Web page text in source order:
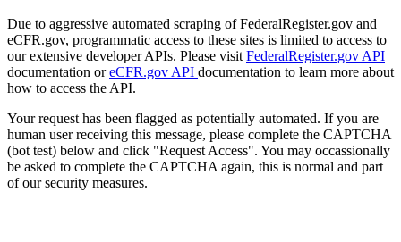
Due to aggressive automated scraping of FederalRegister.gov and
eCFR.gov, programmatic access to these sites is limited to access to
our extensive developer APIs. Please visit FederalRegister.gov API
documentation oreCFR.gov API documentation to learn more about
how to access the API.
Your request has been flagged as potentially automated. If you are
human user receiving this message, please complete the CAPTCHA
(bot test) below and click "Request Access". You may occassionally
be asked to complete the CAPTCHA again, this is normal and part
of our security measures.